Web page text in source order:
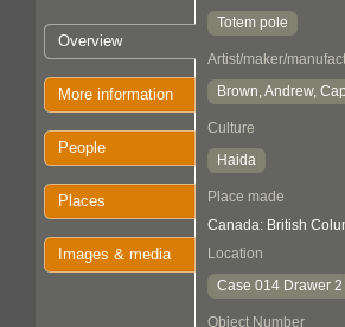
Overview
More information
People
Places
Images & media
Totem pole
Artist/maker/
Brown, Andrew,
Culture
Haida
Place made
Canada: British
Location
Case 014 Drawer 2
Object Number